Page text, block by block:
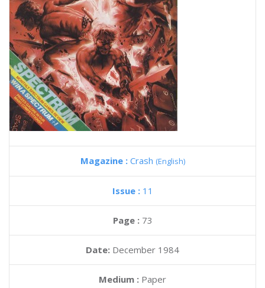
Magazine : Crash (English)
Issue : 11
Page : 73
Date: December 1984
Medium : Paper